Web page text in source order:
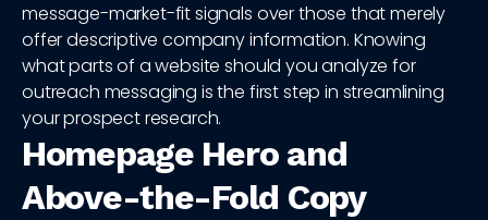
message-market-fit signals over those that merely
offer descriptive company information. Knowing
what parts of a website should you analyze for
outreach messaging is the first step in streamlining
your prospect research.
Homepage Hero and
Above-the-Fold Copy